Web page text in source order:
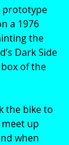
prototype
a 1976
the
Dark Side
of the
the bike to
up
when